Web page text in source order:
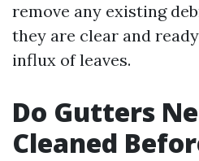
remove any existing
they are clear and
influx of leaves.
Do Gutters
Cleaned